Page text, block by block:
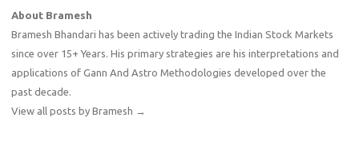
About Bramesh
Bramesh Bhandari has been actively trading the Indian Stock Markets
since over 15+ Years. His primary strategies are his interpretations and
applications of Gann And Astro Methodologies developed over the
past decade.
View all posts by Bramesh →